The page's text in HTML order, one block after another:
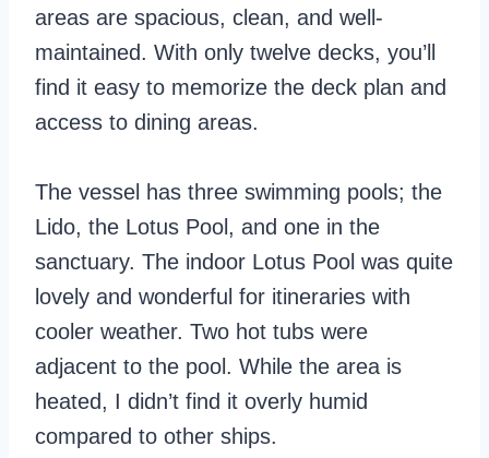
areas are spacious, clean, and well-
maintained. With only twelve decks, you’ll
find it easy to memorize the deck plan and
access to dining areas.
The vessel has three swimming pools; the
Lido, the Lotus Pool, and one in the
sanctuary. The indoor Lotus Pool was quite
lovely and wonderful for itineraries with
cooler weather. Two hot tubs were
adjacent to the pool. While the area is
heated, I didn’t find it overly humid
compared to other ships.